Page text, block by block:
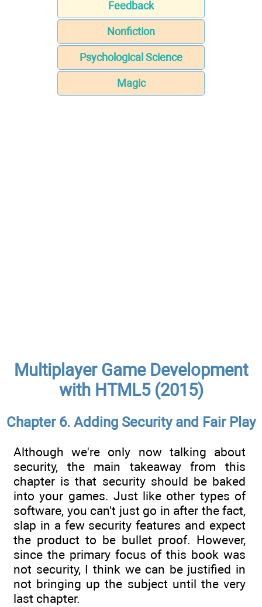
Feedback
Nonfiction
Psychological Science
Magic
Multiplayer Game Development
with HTML5 (2015)
Chapter 6. Adding Security and Fair Play
Although we're only now talking about
security, the main takeaway from this
chapter is that security should be baked
into your games. Just like other types of
software, you can't just go in after the fact,
slap in a few security features and expect
the product to be bullet proof. However,
since the primary focus of this book was
not security, I think we can be justified in
not bringing up the subject until the very
last chapter.